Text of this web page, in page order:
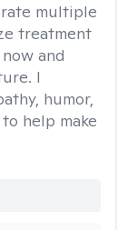
multiple
treatment
and
I
humor,
help make